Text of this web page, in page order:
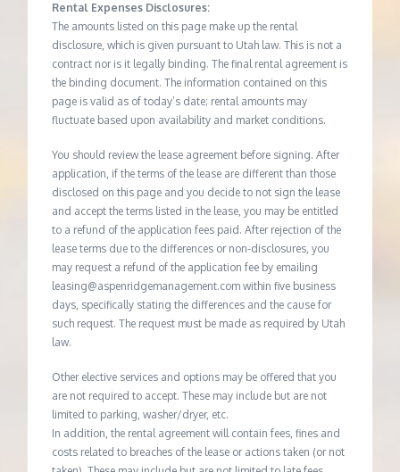
Rental Expenses Disclosures:
The amounts listed on this page make up the rental
disclosure, which is given pursuant to Utah law. This is not a
contract nor is it legally binding. The final rental agreement is
the binding document. The information contained on this
page is valid as of today’s date; rental amounts may
fluctuate based upon availability and market conditions.
You should review the lease agreement before signing. After
application, if the terms of the lease are different than those
disclosed on this page and you decide to not sign the lease
and accept the terms listed in the lease, you may be entitled
to a refund of the application fees paid. After rejection of the
lease terms due to the differences or non-disclosures, you
may request a refund of the application fee by emailing
leasing@aspenridgemanagement.com within five business
days, specifically stating the differences and the cause for
such request. The request must be made as required by Utah
law.
Other elective services and options may be offered that you
are not required to accept. These may include but are not
limited to parking, washer/dryer, etc.
In addition, the rental agreement will contain fees, fines and
costs related to breaches of the lease or actions taken (or not